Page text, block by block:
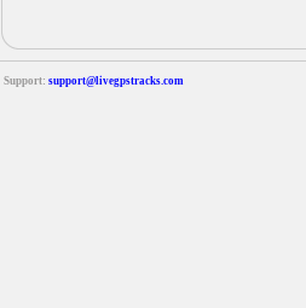
Support: support@livegpstracks.com